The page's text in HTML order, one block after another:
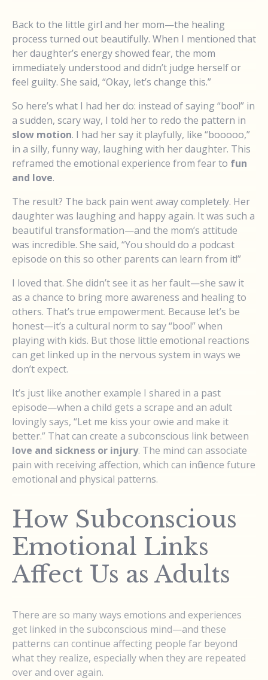
Back to the little girl and her mom—the healing
process turned out beautifully. When I mentioned that
her daughter’s energy showed fear, the mom
immediately understood and didn’t judge herself or
feel guilty. She said, “Okay, let’s change this.”
So here’s what I had her do: instead of saying “boo!” in
a sudden, scary way, I told her to redo the pattern in
slow motion. I had her say it playfully, like “booooo,”
in a silly, funny way, laughing with her daughter. This
reframed the emotional experience from fear to fun
and love.
The result? The back pain went away completely. Her
daughter was laughing and happy again. It was such a
beautiful transformation—and the mom’s attitude
was incredible. She said, “You should do a podcast
episode on this so other parents can learn from it!”
I loved that. She didn’t see it as her fault—she saw it
as a chance to bring more awareness and healing to
others. That’s true empowerment. Because let’s be
honest—it’s a cultural norm to say “boo!” when
playing with kids. But those little emotional reactions
can get linked up in the nervous system in ways we
don’t expect.
It’s just like another example I shared in a past
episode—when a child gets a scrape and an adult
lovingly says, “Let me kiss your owie and make it
better.” That can create a subconscious link between
love and sickness or injury. The mind can associate
pain with receiving affection, which can influence future
emotional and physical patterns.
How Subconscious
Emotional Links
Affect Us as Adults
There are so many ways emotions and experiences
get linked in the subconscious mind—and these
patterns can continue affecting people far beyond
what they realize, especially when they are repeated
over and over again.